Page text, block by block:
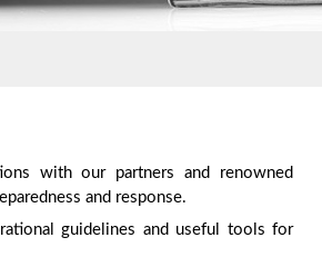
with our partners and renowned
and response.
guidelines and useful tools for